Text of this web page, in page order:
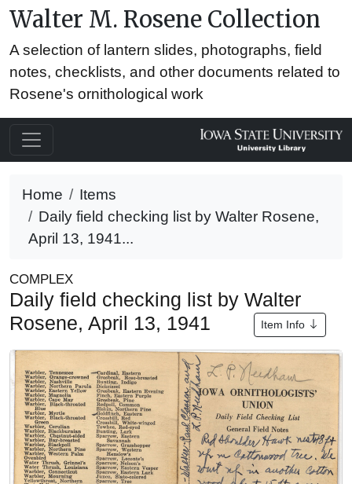
Walter M. Rosene Collection
A selection of lantern slides, photographs, field
notes, checklists, and other documents related to
Rosene's ornithological work
Home
Items
Daily field checking list by Walter Rosene,
April 13, 1941...
COMPLEX
Daily field checking list by Walter
Rosene, April 13, 1941
Item Info